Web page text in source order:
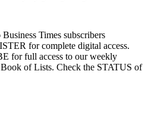
Times subscribers
for complete digital access.
for full access to our weekly
of Lists. Check the STATUS of